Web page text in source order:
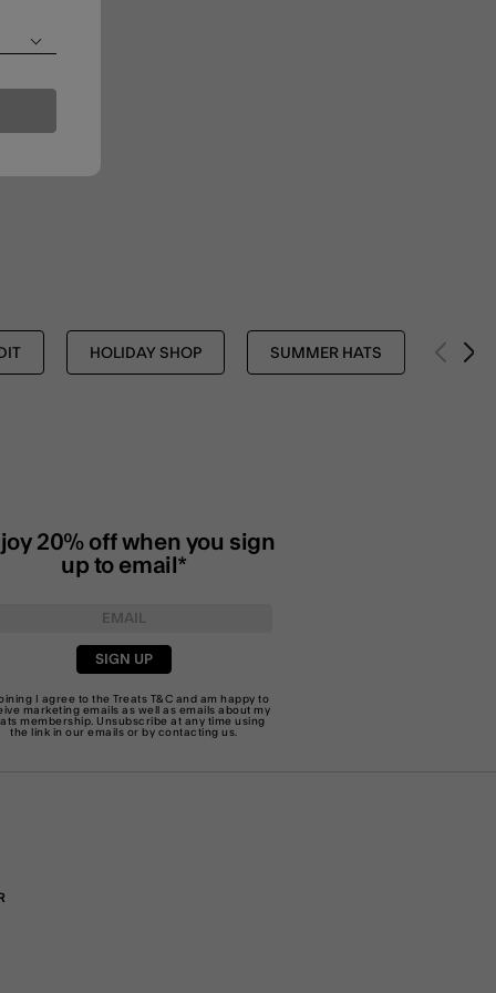
HOLIDAY SHOP SUMMER HATS
20% off when you sign
up to email*
SIGN UP
I agree to the Treats T&C and am happy to
marketing emails as well as emails about my
membership. Unsubscribe at any time using
the link in our emails or by contacting us.